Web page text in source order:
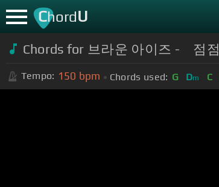
ChordU
Chords for 브라운 아이즈 - 점점
Tempo: 150 bpm Chords used: G Dm C